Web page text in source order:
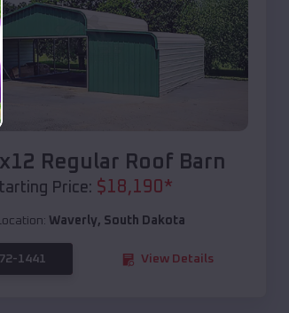
Regular Roof Barn
Price: $18,190*
Waverly, South Dakota
1441 View Details